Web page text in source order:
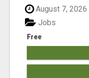
August 7, 2026
Free
Jobs